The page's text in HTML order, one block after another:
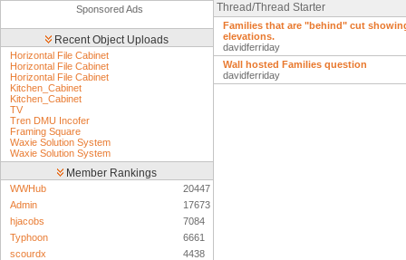
Sponsored Ads
Recent Object Uploads
Horizontal File Cabinet
Horizontal File Cabinet
Horizontal File Cabinet
Kitchen_Cabinet
Kitchen_Cabinet
TV
Tren DMU Incofer
Framing Square
Waxie Solution System
Waxie Solution System
Member Rankings
WWHub
20447
Admin
17673
hjacobs
7084
Typhoon
6661
scourdx
4438
Thread/Thread Starter
Families that are "behind" cut
elevations.
davidferriday
Wall hosted Families question
davidferriday